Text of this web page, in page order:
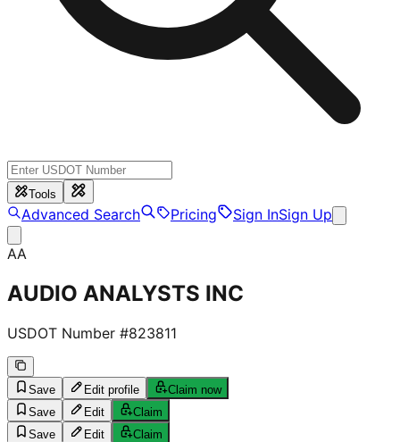
Tools
Advanced Search Pricing Sign InSign Up
AA
AUDIO ANALYSTS INC
USDOT Number #823811
Save Edit profile
Claim now
Save
Edit
Claim
Save
Edit Claim